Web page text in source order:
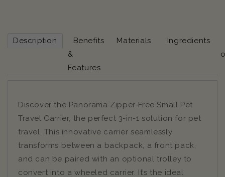
Description
Benefits
&
Features
Materials
Ingredients
Discover the Panorama Zipper-Free Small Pet
Travel Carrier, the perfect 3-in-1 solution for pet
travel. This innovative carrier seamlessly
transforms between a backpack, a front pack,
and can be paired with an optional trolley to
convert into a wheeled carrier. It’s the ideal